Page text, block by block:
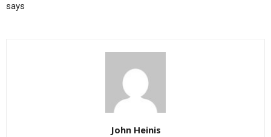
says
John Heinis